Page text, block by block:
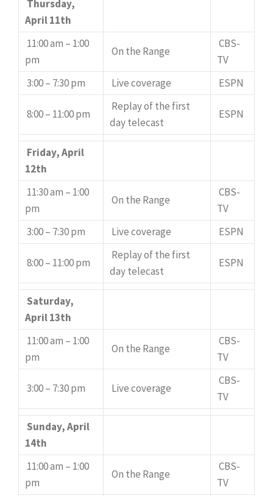
Thursday,
April 11th
11:00 am – 1:00
pm
On the Range
CBS-
TV
3:00 – 7:30 pm
Live coverage ESPN
8:00 – 11:00 pm
Replay of the first
day telecast
ESPN
Friday, April
12th
11:30 am – 1:00
pm
On the Range
CBS-
TV
3:00 – 7:30 pm
Live coverage ESPN
8:00 – 11:00 pm
Replay of the first
day telecast
ESPN
Saturday,
April 13th
11:00 am – 1:00
pm
On the Range
CBS-
TV
3:00 – 7:30 pm Live coverage
CBS-
TV
Sunday, April
14th
11:00 am – 1:00
pm
On the Range
CBS-
TV